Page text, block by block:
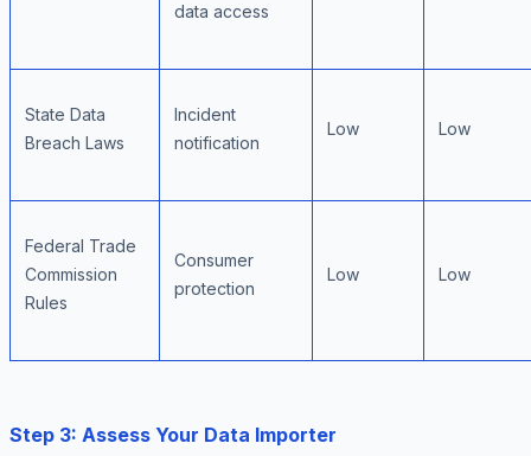
data access
State Data
Breach Laws
Incident
notification
Low Low
Federal Trade
Commission
Rules
Consumer
protection
Low Low
Step 3: Assess Your Data Importer